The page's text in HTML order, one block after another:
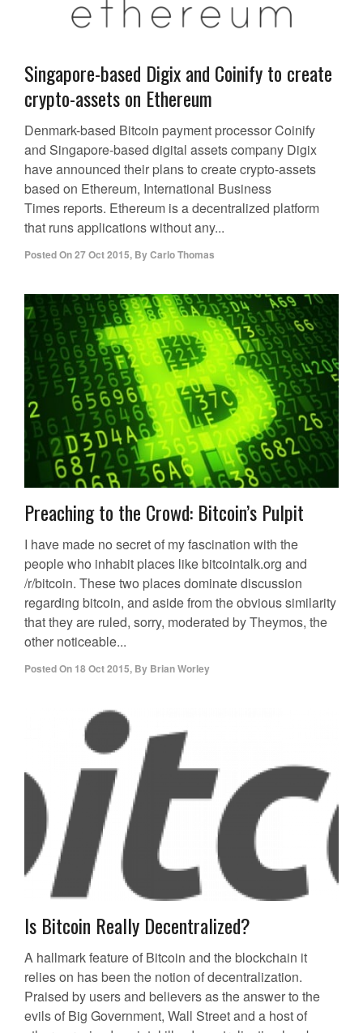
Singapore-based Digix and Coinify to create
crypto-assets on Ethereum
Denmark-based Bitcoin payment processor Coinify
and Singapore-based digital assets company Digix
have announced their plans to create crypto-assets
based on Ethereum, International Business
Times reports. Ethereum is a decentralized platform
that runs applications without any...
Posted On27 Oct 2015, ByCarlo Thomas
Preaching to the Crowd: Bitcoin’s Pulpit
I have made no secret of my fascination with the
people who inhabit places like bitcointalk.org and
/r/bitcoin. These two places dominate discussion
regarding bitcoin, and aside from the obvious similarity
that they are ruled, sorry, moderated by Theymos, the
other noticeable...
Posted On 18 Oct 2015, By Brian Worley
Is Bitcoin Really Decentralized?
A hallmark feature of Bitcoin and the blockchain it
relies on has been the notion of decentralization.
Praised by users and believers as the answer to the
evils of Big Government, Wall Street and a host of